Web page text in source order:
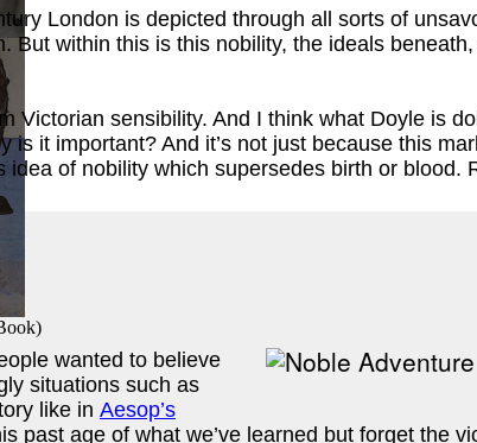
)
)
London is depicted through all sorts of
But within this is this nobility, the ideals
Victorian sensibility. And I think what Doyle is
it important? And it’s not just because this
of nobility which supersedes birth or blood.
wanted to believe
situations such as
like in Aesop’s
past age of what we’ve learned but forget the